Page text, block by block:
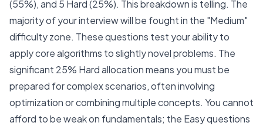
(55%), and 5 Hard (25%). This breakdown is telling. The
majority of your interview will be fought in the "Medium"
difficulty zone. These questions test your ability to
apply core algorithms to slightly novel problems. The
significant 25% Hard allocation means you must be
prepared for complex scenarios, often involving
optimization or combining multiple concepts. You cannot
afford to be weak on fundamentals; the Easy questions